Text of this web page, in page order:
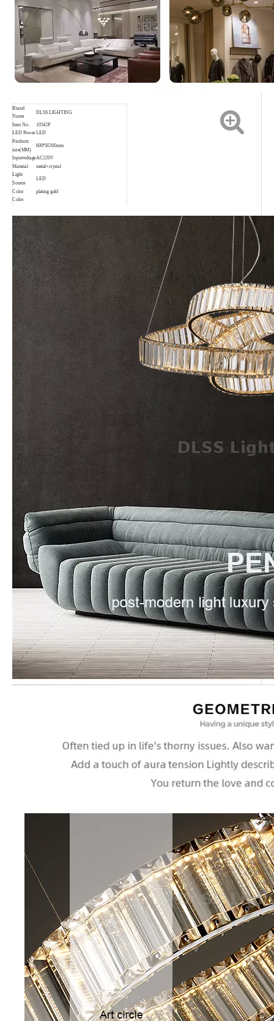
Brand
Name
DLSS LIGHTING
Item No.
10542P
LED PowerLED
Products
size(MM)
600*H260mm
InputvoltageAC220V
Material
metal+crystal
Light
Source
LED
Color
plating gold
Color
index
Application Indoor,Living room,Bedroom,etc.
Waterproof
IP20
Color
temperature
3000K 4000K 6000K